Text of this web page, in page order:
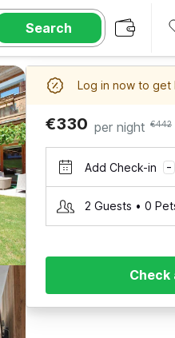
Search
Log in now to get
€330 per night €442
Add Check-in –
2 Guests • 0
Check